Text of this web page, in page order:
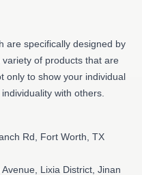
are specifically designed by
of products that are
only to show your individual
with others.
Rd, Fort Worth, TX
Lixia District, Jinan